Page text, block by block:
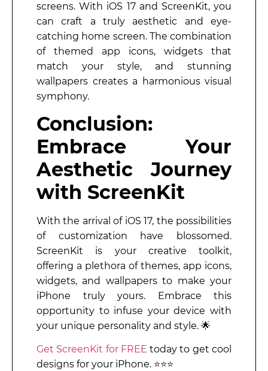
screens. With iOS 17 and ScreenKit, you
can craft a truly aesthetic and eye-
catching home screen. The combination
of themed app icons, widgets that
match your style, and stunning
wallpapers creates a harmonious visual
symphony.
Conclusion:
Embrace Your
Aesthetic Journey
with ScreenKit
With the arrival of iOS 17, the possibilities
of customization have blossomed.
ScreenKit is your creative toolkit,
offering a plethora of themes, app icons,
widgets, and wallpapers to make your
iPhone truly yours. Embrace this
opportunity to infuse your device with
your unique personality and style. 🌟
Get ScreenKit for FREE today to get cool
designs for your iPhone. ⭐⭐⭐